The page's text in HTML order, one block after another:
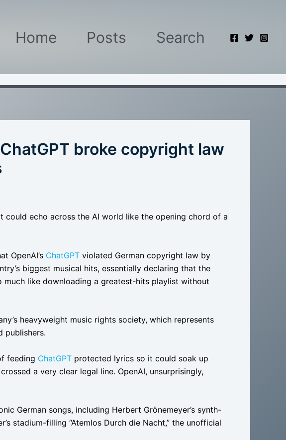
Home Posts Search
broke copyright law
could echo across the AI world like the opening chord of a
OpenAI’s ChatGPT violated German copyright law by
biggest musical hits, essentially declaring that the
much like downloading a greatest-hits playlist without
heavyweight music rights society, which represents
publishers.
feeding ChatGPT protected lyrics so it could soak up
a very clear legal line. OpenAI, unsurprisingly,
German songs, including Herbert Grönemeyer’s synth-
stadium-filling “Atemlos Durch die Nacht,” the unofficial